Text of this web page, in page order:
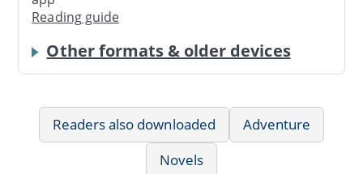
Reading guide
Other formats & older devices
Readers also downloaded
Adventure
Novels